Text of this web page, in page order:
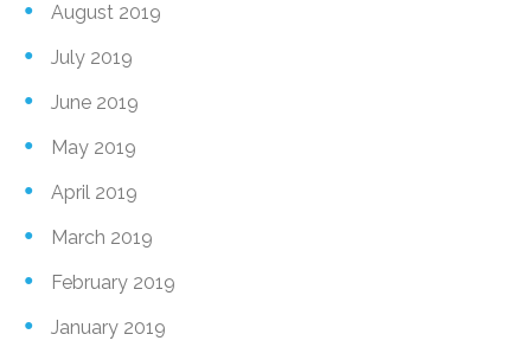
August 2019
July 2019
June 2019
May 2019
April 2019
March 2019
February 2019
January 2019